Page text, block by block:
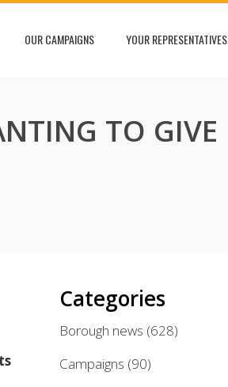
OUR CAMPAIGNS YOUR REPRESENTATIVES
TO GIVE
Categories
Borough news (628)
Campaigns (90)